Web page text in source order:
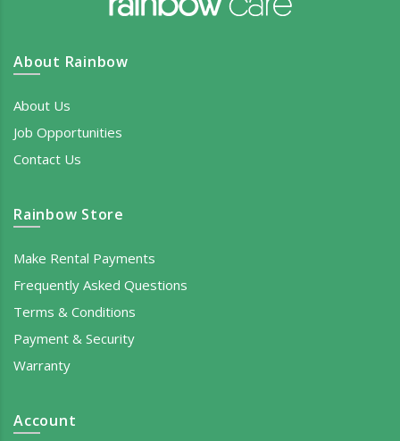
About Rainbow
About Us
Job Opportunities
Contact Us
Rainbow Store
Make Rental Payments
Frequently Asked Questions
Terms & Conditions
Payment & Security
Warranty
Account